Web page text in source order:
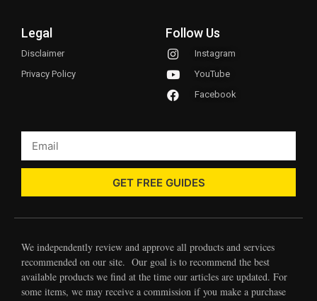
Legal
Disclaimer
Privacy Policy
Follow Us
Instagram
YouTube
Facebook
GET FREE GUIDES
We independently review and approve all products and services
recommended on our site. Our goal is to recommend the best
available products we find at the time our articles are updated. For
some items, we may receive a commission if you make a purchase